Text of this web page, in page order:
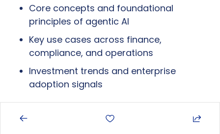
Core concepts and foundational
principles of agentic AI
Key use cases across finance,
compliance, and operations
Investment trends and enterprise
adoption signals